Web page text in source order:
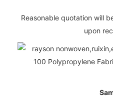
Reasonable quotation will
upon